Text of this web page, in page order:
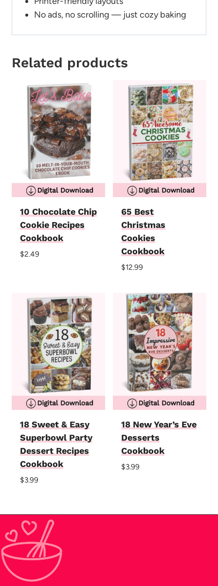
No ads, no scrolling — just cozy baking
Related products
10 Chocolate Chip
Cookie Recipes
Cookbook
$2.49
65 Best
Christmas
Cookies
Cookbook
$12.99
18 Sweet & Easy
Superbowl Party
Dessert Recipes
Cookbook
$3.99
18 New Year’s Eve
Desserts
Cookbook
$3.99